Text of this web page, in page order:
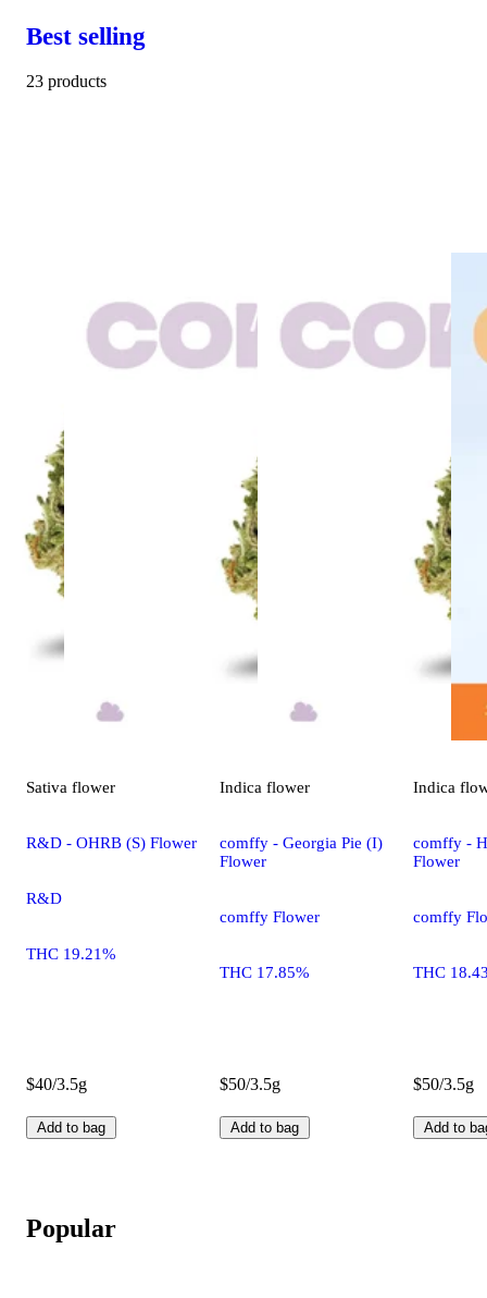
Best selling
23 products
Sativa flower
R&D - OHRB (S) Flower
R&D
THC 19.21%
$40/3.5g
Add to bag
Indica flower
comffy - Georgia Pie (I)
Flower
comffy Flower
THC 17.85%
$50/3.5g
Add to bag
Indica
comffy -
Flower
comffy
THC
$50/3.5g
Add to
Popular